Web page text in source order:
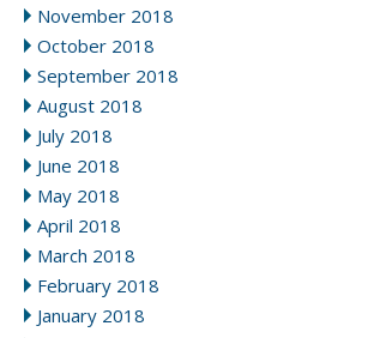
November 2018
October 2018
September 2018
August 2018
July 2018
June 2018
May 2018
April 2018
March 2018
February 2018
January 2018